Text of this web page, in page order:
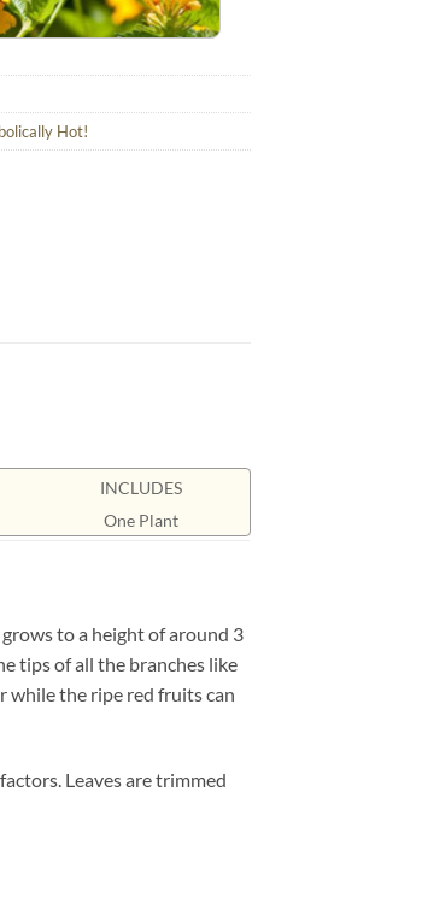
Hot!
INCLUDES
One Plant
to a height of around 3
tips of all the branches like
while the ripe red fruits can
Leaves are trimmed